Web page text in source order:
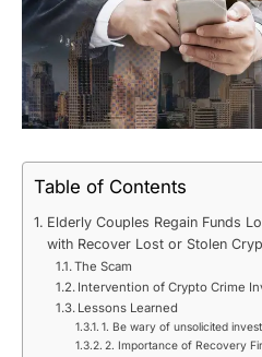
Table of Contents
Elderly Couples Regain Funds
with Recover Lost or Stolen
The Scam
Intervention of Crypto Crime
Lessons Learned
1. Be wary of unsolicited
2. Importance of Recovery